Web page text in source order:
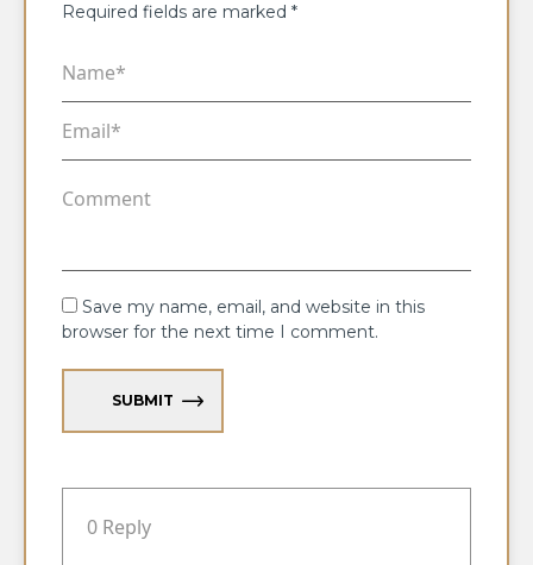
Required fields are marked *
Save my name, email, and website in this
browser for the next time I comment.
SUBMIT
0 Reply